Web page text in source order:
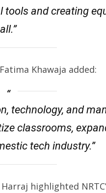
tools and creating
all.”
Khawaja added:
technology, and
classrooms,
tech industry.”
highlighted